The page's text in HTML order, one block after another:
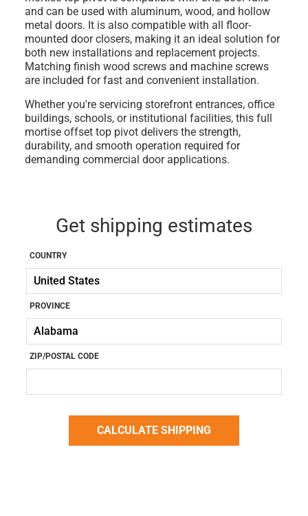
and can be used with aluminum, wood, and hollow
metal doors. It is also compatible with all floor-
mounted door closers, making it an ideal solution for
both new installations and replacement projects.
Matching finish wood screws and machine screws
are included for fast and convenient installation.
Whether you're servicing storefront entrances, office
buildings, schools, or institutional facilities, this full
mortise offset top pivot delivers the strength,
durability, and smooth operation required for
demanding commercial door applications.
Get shipping estimates
COUNTRY
PROVINCE
ZIP/POSTAL CODE